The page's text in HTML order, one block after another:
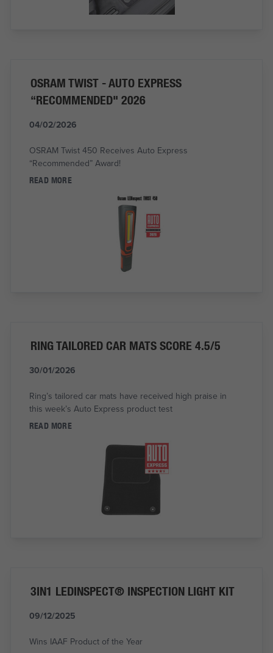
OSRAM TWIST - AUTO EXPRESS
“RECOMMENDED" 2026
04/02/2026
OSRAM Twist 450 Receives Auto Express
“Recommended” Award!
READ MORE
RING TAILORED CAR MATS SCORE 4.5/5
30/01/2026
Ring’s tailored car mats have received high praise in
this week’s Auto Express product test
READ MORE
3IN1 LEDINSPECT® INSPECTION LIGHT KIT
09/12/2025
Wins IAAF Product of the Year